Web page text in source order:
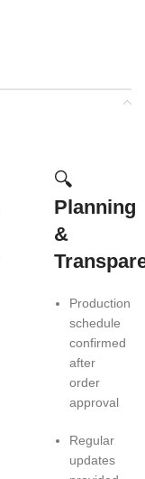
🔍
Planning
&
Production
schedule
confirmed
after
order
approval
Regular
updates